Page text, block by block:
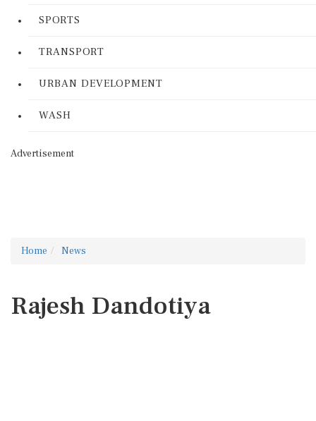
SPORTS
TRANSPORT
URBAN DEVELOPMENT
WASH
Advertisement
Home News
Rajesh Dandotiya